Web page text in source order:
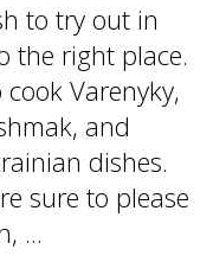
to try out in
the right place.
Varenyky,
and
dishes.
sure to please
...